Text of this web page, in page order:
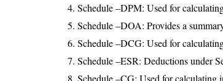
4. Schedule –DPM: Used for
5. Schedule –DOA: Provides a
6. Schedule –DCG: Used for
7. Schedule –ESR: Deductions under
8. Schedule –CG: Used for calculating